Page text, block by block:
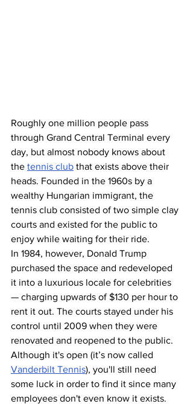
Roughly one million people pass
through Grand Central Terminal every
day, but almost nobody knows about
the tennis club that exists above their
heads. Founded in the 1960s by a
wealthy Hungarian immigrant, the
tennis club consisted of two simple clay
courts and existed for the public to
enjoy while waiting for their ride.
In 1984, however, Donald Trump
purchased the space and redeveloped
it into a luxurious locale for celebrities
— charging upwards of $130 per hour to
rent it out. The courts stayed under his
control until 2009 when they were
renovated and reopened to the public.
Although it's open (it’s now called
Vanderbilt Tennis), you'll still need
some luck in order to find it since many
employees don't even know it exists.